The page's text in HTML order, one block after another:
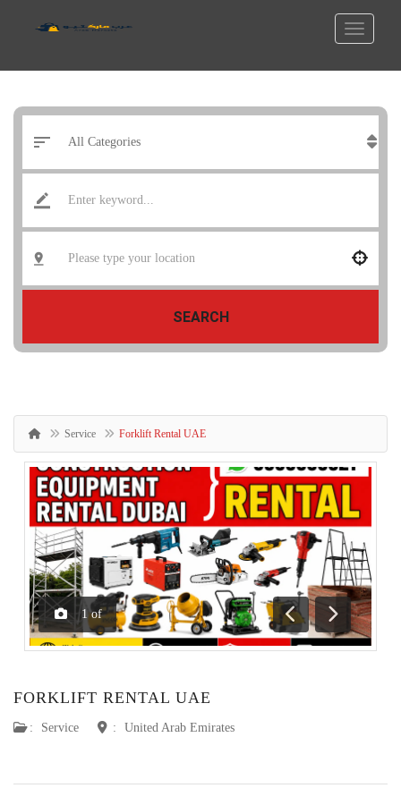
SEARCH
Service Forklift Rental UAE
1 of
Previous
Next
FORKLIFT RENTAL UAE
: Service : United Arab Emirates